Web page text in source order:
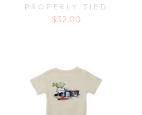
PROPERLY TIED
$32.00